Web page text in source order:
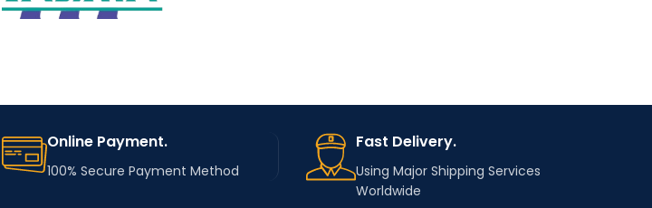
Online Payment.
100% Secure Payment Method
Fast Delivery.
Using Major Shipping Services
Worldwide